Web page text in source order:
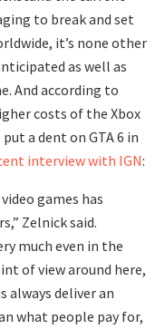
to break and set
it’s none other
as well as
And according to
costs of the Xbox
a dent on GTA 6 in
interview with IGN:
games has
Zelnick said.
much even in the
of view around here,
always deliver an
what people pay for,